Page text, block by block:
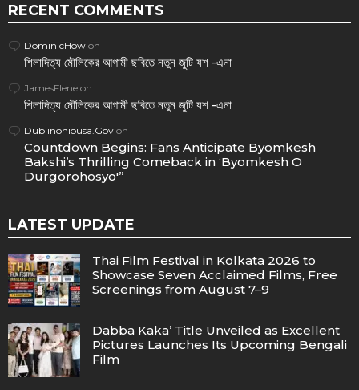
RECENT COMMENTS
DominicHow on
শিলাদিত্য মৌলিকের আগামী ছবিতে নতুন জুটি যশ -এনা
JamesFlene on
শিলাদিত্য মৌলিকের আগামী ছবিতে নতুন জুটি যশ -এনা
Dublinohiousa.Gov on
Countdown Begins: Fans Anticipate Byomkesh
Bakshi’s Thrilling Comeback in ‘Byomkesh O
Durgorohosyo'”
LATEST UPDATE
Thai Film Festival in Kolkata 2026 to
Showcase Seven Acclaimed Films, Free
Screenings from August 7–9
Dabba Kaka’ Title Unveiled as Excellent
Pictures Launches Its Upcoming Bengali
Film